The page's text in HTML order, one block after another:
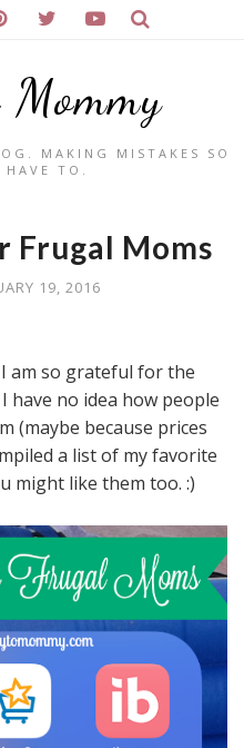
MAKING MISTAKES SO
TO.
Frugal Moms
19, 2016
am so grateful for the
have no idea how people
(maybe because prices
a list of my favorite
might like them too. :)